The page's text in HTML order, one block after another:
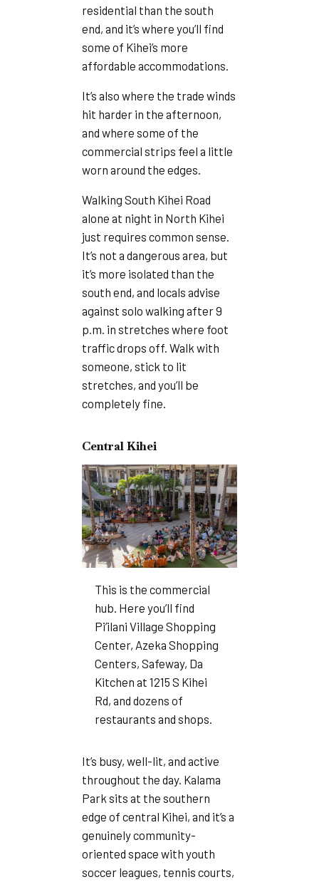
residential than the south
end, and it’s where you’ll find
some of Kihei’s more
affordable accommodations.
It’s also where the trade winds
hit harder in the afternoon,
and where some of the
commercial strips feel a little
worn around the edges.
Walking South Kihei Road
alone at night in North Kihei
just requires common sense.
It’s not a dangerous area, but
it’s more isolated than the
south end, and locals advise
against solo walking after 9
p.m. in stretches where foot
traffic drops off. Walk with
someone, stick to lit
stretches, and you’ll be
completely fine.
Central Kihei
This is the commercial
hub. Here you’ll find
Pi’ilani Village Shopping
Center, Azeka Shopping
Centers, Safeway, Da
Kitchen at 1215 S Kihei
Rd, and dozens of
restaurants and shops.
It’s busy, well-lit, and active
throughout the day. Kalama
Park sits at the southern
edge of central Kihei, and it’s a
genuinely community-
oriented space with youth
soccer leagues, tennis courts,